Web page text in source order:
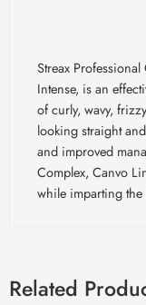
Streax
Intense, is an
of curly, wavy,
looking straight
and improved
Complex, Canvo
while imparting
Related